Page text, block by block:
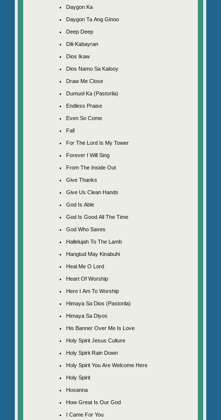
Daygon Ka
Daygon Ta Ang Ginoo
Deep Deep
Dili-Kabayran
Dios Ikaw
Dios Namo Sa Kalooy
Draw Me Close
Dumuol Ka (Pastorila)
Endless Praise
Even So Come
Fall
For The Lord Is My Tower
Forever I Will Sing
From The Inside Out
Give Thanks
Give Us Clean Hands
God Is Able
God Is Good All The Time
God Who Saves
Hallelujah To The Lamb
Hangtud May Kinabuhi
Heal Me O Lord
Heart Of Worship
Here I Am To Worship
Himaya Sa Dios (Pastorila)
Himaya Sa Diyos
His Banner Over Me Is Love
Holy Spirit Jesus Culture
Holy Spirit Rain Down
Holy Spirit You Are Welcome Here
Holy Spirit
Hosanna
How Great Is Our God
I Came For You